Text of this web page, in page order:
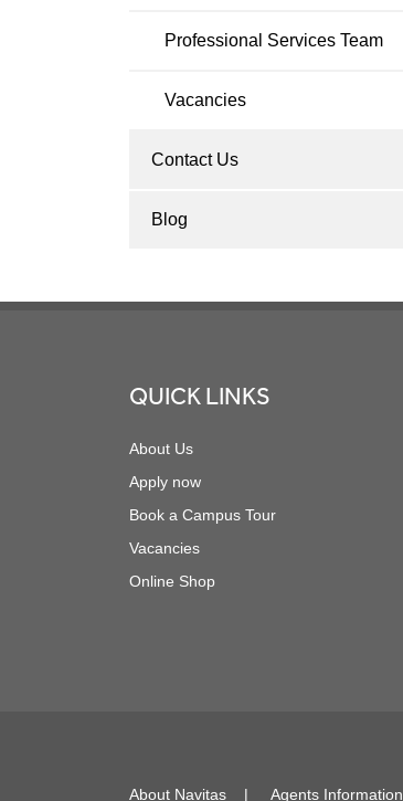
Professional Services Team
Vacancies
Contact Us
Blog
QUICK LINKS
About Us
Apply now
Book a Campus Tour
Vacancies
Online Shop
About Navitas Agents Information